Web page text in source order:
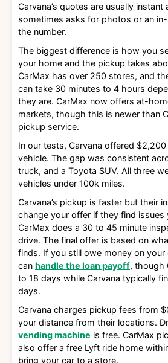
Carvana’s quotes are usually instant
sometimes asks for photos or an
the number.
The biggest difference is how you
your home and the pickup takes
CarMax has over 250 stores, and
can take 30 minutes to 4 hours
they are. CarMax now offers at-
markets, though this is newer than
pickup service.
In our tests, Carvana offered
vehicle. The gap was consistent
truck, and a Toyota SUV. All three
vehicles under 100k miles.
Carvana’s pickup is faster but their
change your offer if they find issues
CarMax does a 30 to 45 minute
drive. The final offer is based on
finds. If you still owe money on
can handle the loan payoff, though
to 18 days while Carvana typically
days.
Carvana charges pickup fees from
your distance from their locations.
vending machine is free. CarMax
also offer a free Lyft ride home
bring your car to a store.